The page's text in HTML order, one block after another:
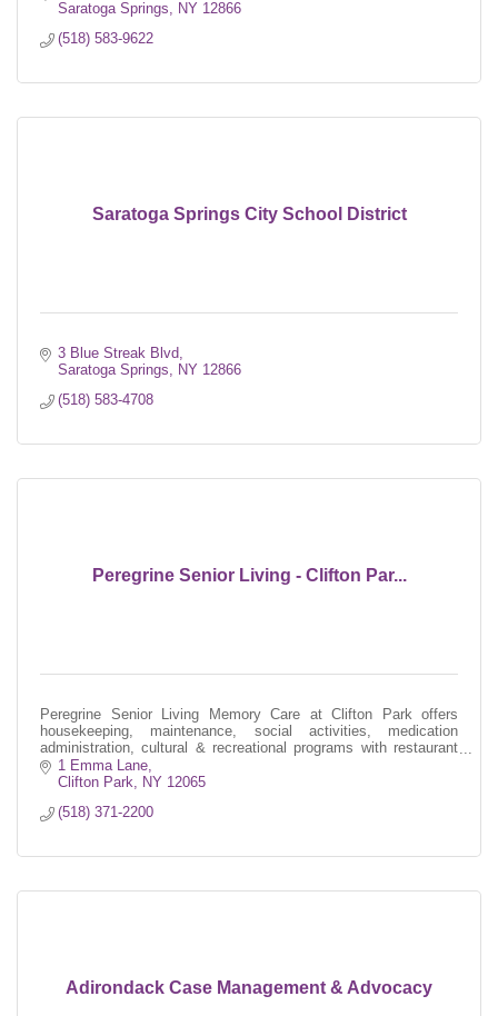
Saratoga Springs
NY 12866
(518) 583-9622
Saratoga Springs City School District
3 Blue Streak Blvd
Saratoga Springs
NY 12866
(518) 583-4708
Peregrine Senior Living - Clifton Par...
Peregrine Senior Living Memory Care at Clifton Park offers
housekeeping, maintenance, social activities, medication
administration, cultural & recreational programs with restaurant
style dining.
1 Emma Lane
Clifton Park
NY 12065
(518) 371-2200
Adirondack Case Management & Advocacy